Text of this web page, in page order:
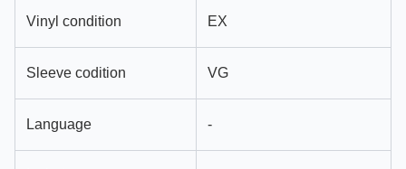
Vinyl condition EX
Sleeve codition VG
Language -